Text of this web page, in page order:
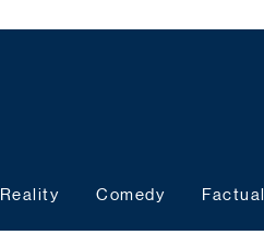
Reality Comedy Factual